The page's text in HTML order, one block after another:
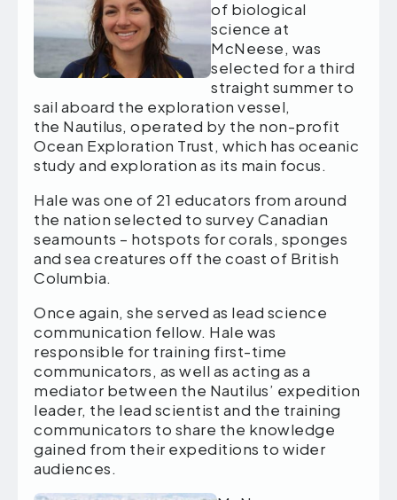
of biological
science at
McNeese, was
selected for a third
straight summer to
sail aboard the exploration vessel,
the Nautilus, operated by the non-profit
Ocean Exploration Trust, which has oceanic
study and exploration as its main focus.
Hale was one of 21 educators from around
the nation selected to survey Canadian
seamounts – hotspots for corals, sponges
and sea creatures off the coast of British
Columbia.
Once again, she served as lead science
communication fellow. Hale was
responsible for training first-time
communicators, as well as acting as a
mediator between the Nautilus’ expedition
leader, the lead scientist and the training
communicators to share the knowledge
gained from their expeditions to wider
audiences.